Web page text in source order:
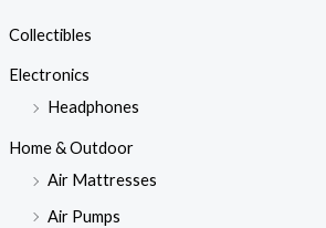
Collectibles
Electronics
Headphones
Home & Outdoor
Air Mattresses
Air Pumps